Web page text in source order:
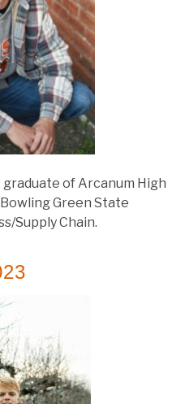
of Arcanum High
Green State
Supply Chain.